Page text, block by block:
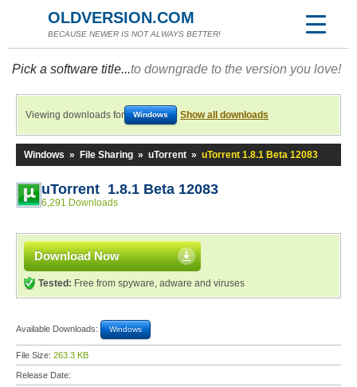
OLDVERSION.COM
BECAUSE NEWER IS NOT ALWAYS BETTER!
Pick a software title...to downgrade to the version you love!
Viewing downloads for Windows Show all downloads
Windows » File Sharing » uTorrent » uTorrent 1.8.1 Beta 12083
uTorrent 1.8.1 Beta 12083
6,291 Downloads
Download Now
Tested: Free from spyware, adware and viruses
Available Downloads: Windows
File Size: 263.3 KB
Release Date: